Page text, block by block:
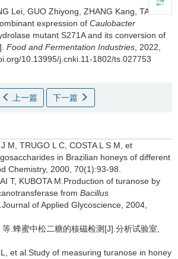
Lei GUO Zhiyong ZHANG Kang TAO
expression of Caulobacter
mutant S271A and its conversion of
Food and Fermentation Industries , 2022,
10.13995/j.cnki.11-1802/ts.027753
上一篇 下一篇
M, TRUGO L C, COSTA L S M, et
in Brazilian honeys of different
Chemistry, 2000, 70(1):93-98.
T, KUBOTA M.Production of turanose by
from Bacillus
of Applied Glycoscience, 2004,
.蜂蜜中松二糖的核磁检测[J].分析试验室,
et al.Study of measuring turanose in honey